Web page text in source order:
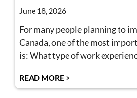
June 18, 2026
For many people planning to
Canada, one of the most
is: What type of work
READ MORE >